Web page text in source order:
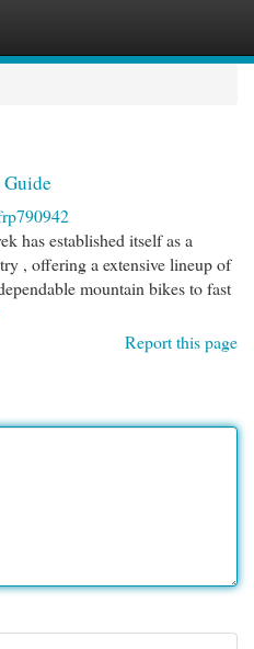
has established itself as a
, offering a extensive lineup of
mountain bikes to fast
Report this page